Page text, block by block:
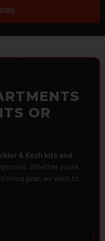
OR
& Koch kits and
Whether you're
gear, we want to